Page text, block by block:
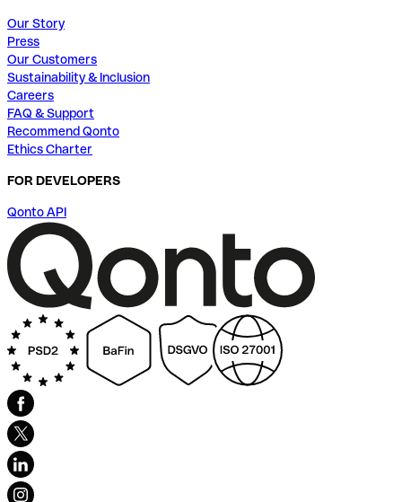
Our Story
Press
Our Customers
Sustainability & Inclusion
Careers
FAQ & Support
Recommend Qonto
Ethics Charter
FOR DEVELOPERS
Qonto API